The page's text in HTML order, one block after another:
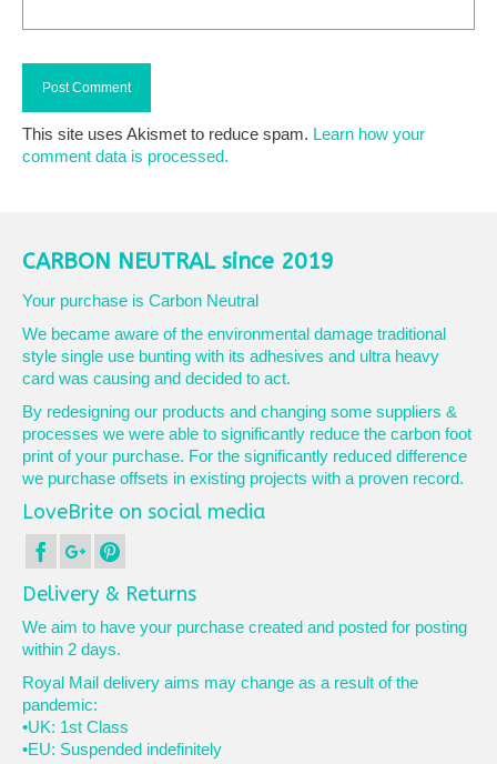
This site uses Akismet to reduce spam. Learn how your
comment data is processed.
CARBON NEUTRAL since 2019
Your purchase is Carbon Neutral
We became aware of the environmental damage traditional
style single use bunting with its adhesives and ultra heavy
card was causing and decided to act.
By redesigning our products and changing some suppliers &
processes we were able to significantly reduce the carbon foot
print of your purchase. For the significantly reduced difference
we purchase offsets in existing projects with a proven record.
LoveBrite on social media
Delivery & Returns
We aim to have your purchase created and posted for posting
within 2 days.
Royal Mail delivery aims may change as a result of the
pandemic:
•UK: 1st Class
•EU: Suspended indefinitely